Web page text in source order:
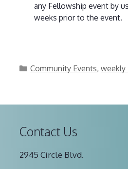
any Fellowship event by
weeks prior to the event.
Categories
Community Events,weekly
Contact Us
2945 Circle Blvd.